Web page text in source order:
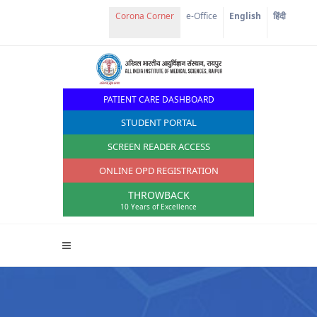
Corona Corner e-Office English हिंदी
PATIENT CARE DASHBOARD
STUDENT PORTAL
SCREEN READER ACCESS
ONLINE OPD REGISTRATION
THROWBACK
10 Years of Excellence